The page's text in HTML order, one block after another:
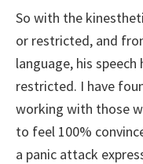
So with the
or restricted, and
language, his
restricted. I have
working with those
to feel 100%
a panic attack